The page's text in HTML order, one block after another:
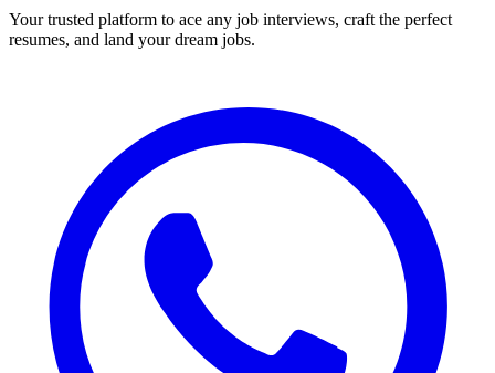
Your trusted platform to ace any job interviews, craft the perfect
resumes, and land your dream jobs.